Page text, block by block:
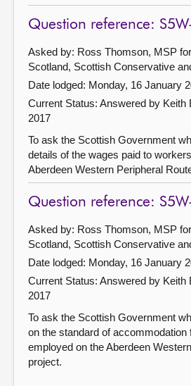
Question reference:
Asked by: Ross Thomson, MSP
Scotland, Scottish Conservative
Date lodged: Monday, 16 January
Current Status: Answered by Keith
2017
To ask the Scottish Government
details of the wages paid to
Aberdeen Western Peripheral
Question reference:
Asked by: Ross Thomson, MSP
Scotland, Scottish Conservative
Date lodged: Monday, 16 January
Current Status: Answered by Keith
2017
To ask the Scottish Government
on the standard of accommodation
employed on the Aberdeen
project.